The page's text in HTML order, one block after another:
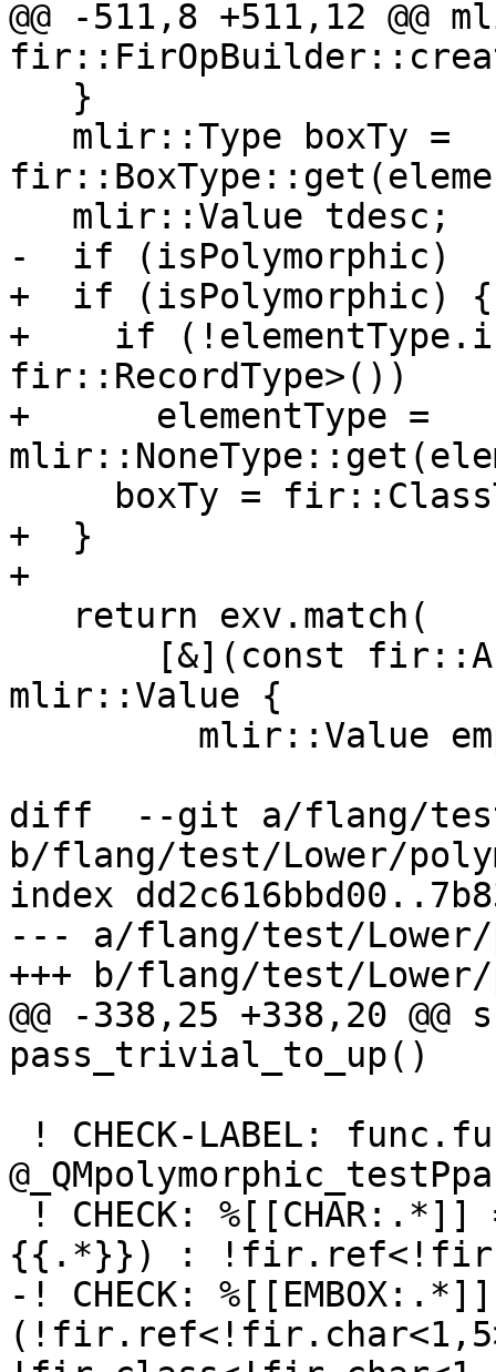
@@ -511,8 +511,12 @@
-  if (isPolymorphic)
+  if (isPolymorphic) {
+    if
fir::RecordType>())
+      elementType =
+  }
+
mlir::Value {
diff  --git a/flang/test/
b/flang/test/Lower/
index
--- a/flang/test/Lower/
+++ b/flang/test/
@@ -338,25 +338,20
pass_trivial_to_up()
{{.*}}) :
-! CHECK: